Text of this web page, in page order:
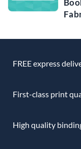
FREE express
First-class print
High quality